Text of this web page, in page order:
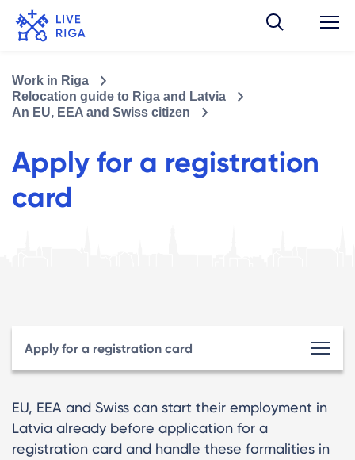
Work in Riga
Relocation guide to Riga and Latvia
An EU, EEA and Swiss citizen
Apply for a registration
card
Apply for a registration card
EU, EEA and Swiss can start their employment in
Latvia already before application for a
registration card and handle these formalities in